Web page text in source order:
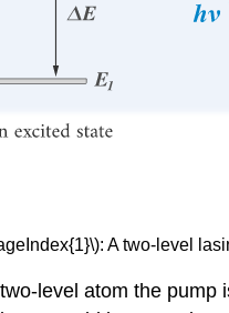
A two-level
level atom the